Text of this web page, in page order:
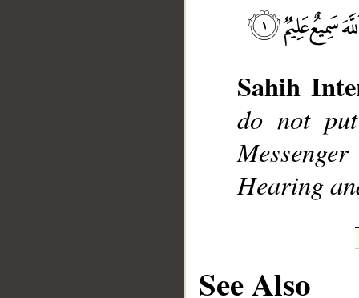
Sahih
do not
Hearing
See Also